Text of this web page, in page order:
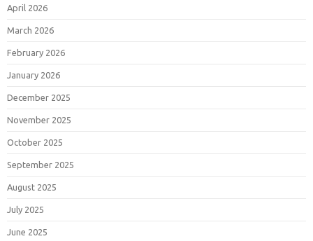
April 2026
March 2026
February 2026
January 2026
December 2025
November 2025
October 2025
September 2025
August 2025
July 2025
June 2025